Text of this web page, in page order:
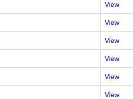
View
View
View
View
View
View